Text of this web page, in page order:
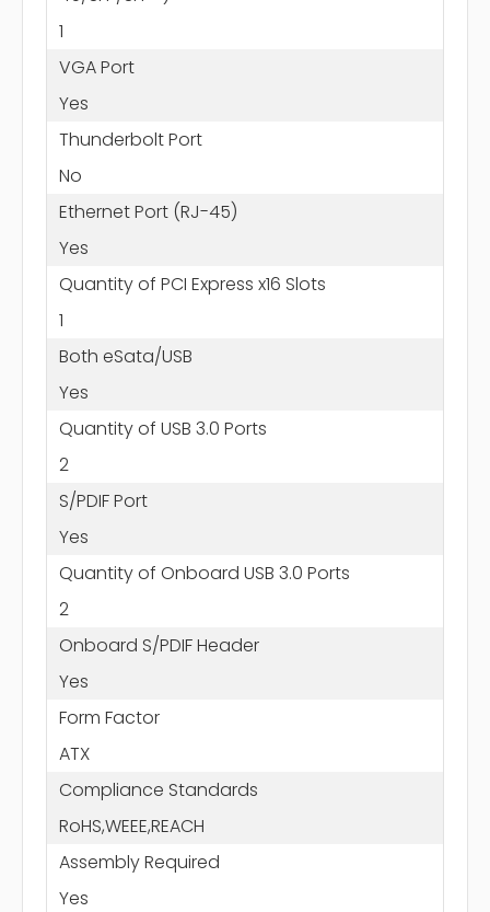
1
VGA Port
Yes
Thunderbolt Port
No
Ethernet Port (RJ-45)
Yes
Quantity of PCI Express x16 Slots
1
Both eSata/USB
Yes
Quantity of USB 3.0 Ports
2
S/PDIF Port
Yes
Quantity of Onboard USB 3.0 Ports
2
Onboard S/PDIF Header
Yes
Form Factor
ATX
Compliance Standards
RoHS,WEEE,REACH
Assembly Required
Yes